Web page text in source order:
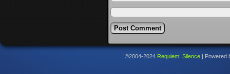
©2004-2024 Requiem: Silence Powered